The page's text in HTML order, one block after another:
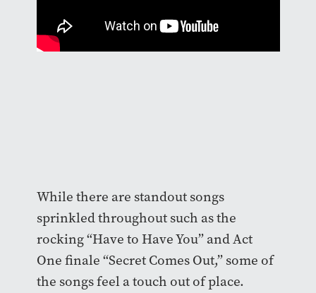
While there are standout songs
sprinkled throughout such as the
rocking “Have to Have You” and Act
One finale “Secret Comes Out,” some of
the songs feel a touch out of place.